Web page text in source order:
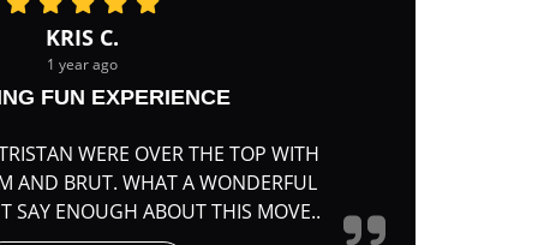
KRIS C.
1 year ago
FUN EXPERIENCE
WERE OVER THE TOP WITH
AND BRUT. WHAT A WONDERFUL
SAY ENOUGH ABOUT THIS MOVE..